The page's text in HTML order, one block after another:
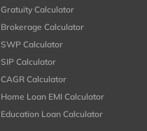
Gratuity Calculator
Brokerage Calculator
SWP Calculator
SIP Calculator
CAGR Calculator
Home Loan EMI Calculator
Education Loan Calculator